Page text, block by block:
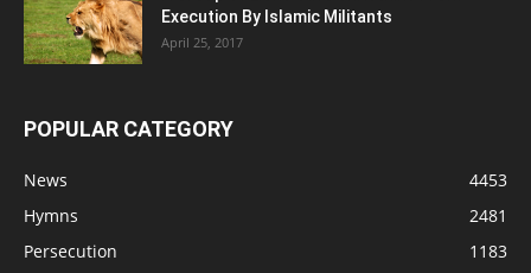
Execution By Islamic Militants
April 25, 2017
POPULAR CATEGORY
News
4453
Hymns
2481
Persecution
1183